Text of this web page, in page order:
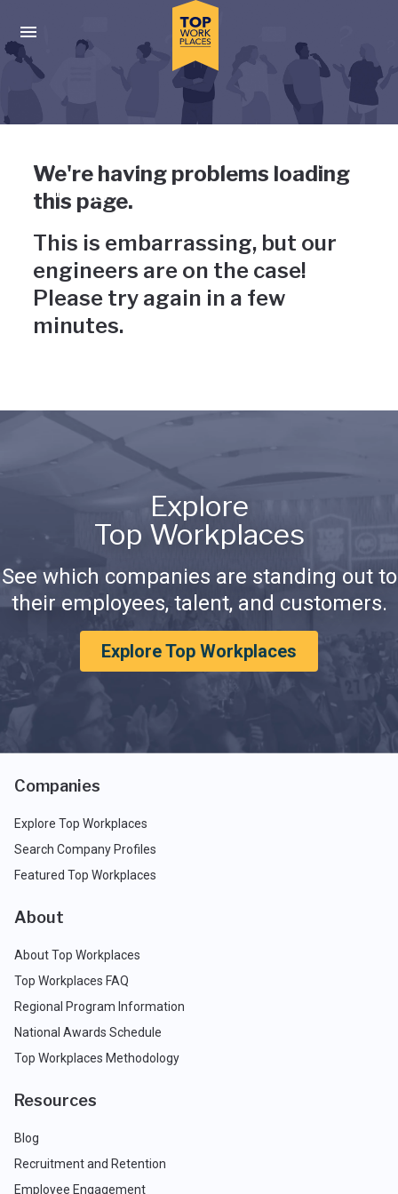
Press enter to activate the dialog and use the tab key to
Uh-oh, something has gone
wrong
We're having problems loading
this page.
This is embarrassing, but our
engineers are on the case!
Please try again in a few
minutes.
Explore
Top Workplaces
See which companies are standing out to
their employees, talent, and customers.
Explore Top Workplaces
Companies
Explore Top Workplaces
Search Company Profiles
Featured Top Workplaces
About
About Top Workplaces
Top Workplaces FAQ
Regional Program Information
National Awards Schedule
Top Workplaces Methodology
Resources
Blog
Recruitment and Retention
Employee Engagement